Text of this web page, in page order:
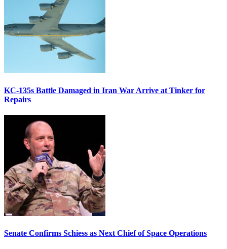
KC-135s Battle Damaged in Iran War Arrive at Tinker for
Repairs
Senate Confirms Schiess as Next Chief of Space Operations